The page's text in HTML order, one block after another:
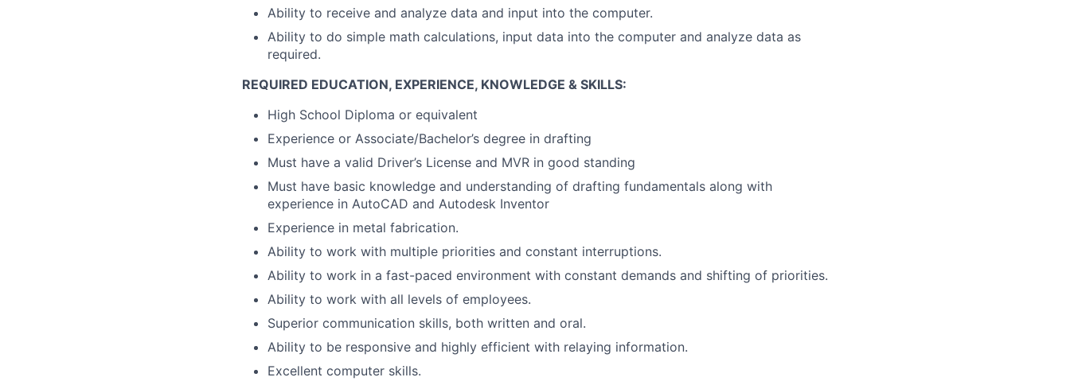
Ability to receive and analyze data and input into the computer.
Ability to do simple math calculations, input data into the computer and analyze data as
required.
REQUIRED EDUCATION, EXPERIENCE, KNOWLEDGE & SKILLS:
High School Diploma or equivalent
Experience or Associate/Bachelor’s degree in drafting
Must have a valid Driver’s License and MVR in good standing
Must have basic knowledge and understanding of drafting fundamentals along with
experience in AutoCAD and Autodesk Inventor
Experience in metal fabrication.
Ability to work with multiple priorities and constant interruptions.
Ability to work in a fast-paced environment with constant demands and shifting of priorities.
Ability to work with all levels of employees.
Superior communication skills, both written and oral.
Ability to be responsive and highly efficient with relaying information.
Excellent computer skills.